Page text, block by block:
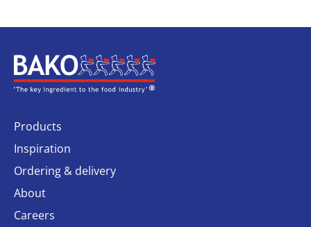
Home
Products
Inspiration
Ordering & delivery
About
Careers